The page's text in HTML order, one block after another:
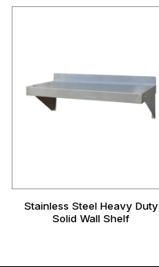
Stainless Steel Heavy Duty
Solid Wall Shelf